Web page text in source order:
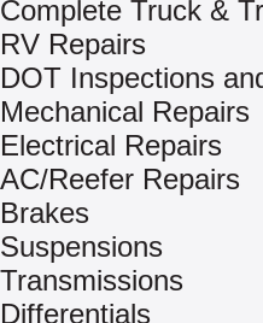
Complete Truck &
RV Repairs
DOT Inspections
Mechanical Repairs
Electrical Repairs
AC/Reefer Repairs
Brakes
Suspensions
Transmissions
Differentials